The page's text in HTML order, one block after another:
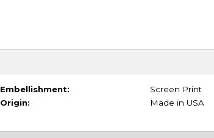
Embellishment:
Screen Print
Origin:
Made in USA